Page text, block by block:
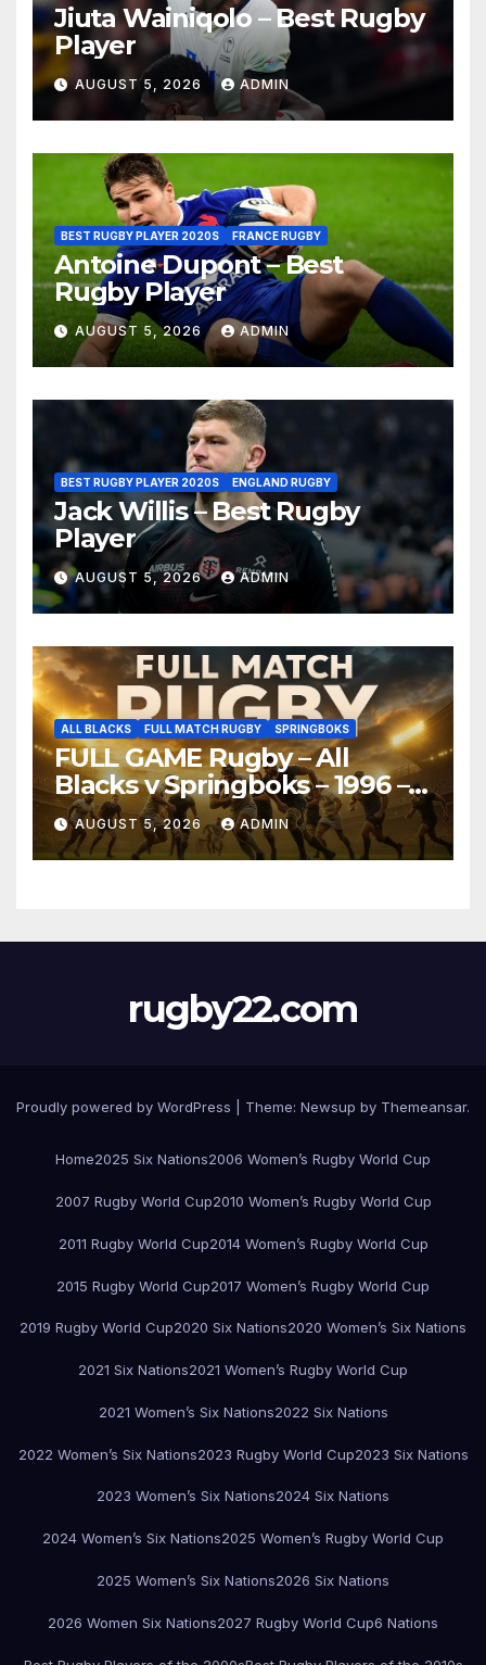
Jiuta Wainiqolo – Best Rugby
Player
AUGUST 5, 2026 ADMIN
BEST RUGBY PLAYER 2020S FRANCE RUGBY
Antoine Dupont – Best
Rugby Player
AUGUST 5, 2026 ADMIN
BEST RUGBY PLAYER 2020S ENGLAND RUGBY
Jack Willis – Best Rugby
Player
AUGUST 5, 2026 ADMIN
ALL BLACKS FULL MATCH RUGBY SPRINGBOKS
FULL GAME Rugby – All
Blacks v Springboks – 1996 –
Pretoria
AUGUST 5, 2026 ADMIN
rugby22.com
Proudly powered by WordPress Theme: Newsup by Themeansar.
Home2025 Six Nations2006 Women’s Rugby World Cup
2007 Rugby World Cup2010 Women’s Rugby World Cup
2011 Rugby World Cup2014 Women’s Rugby World Cup
2015 Rugby World Cup2017 Women’s Rugby World Cup
2019 Rugby World Cup2020 Six Nations2020 Women’s Six Nations
2021 Six Nations2021 Women’s Rugby World Cup
2021 Women’s Six Nations2022 Six Nations
2022 Women’s Six Nations2023 Rugby World Cup2023 Six Nations
2023 Women’s Six Nations2024 Six Nations
2024 Women’s Six Nations2025 Women’s Rugby World Cup
2025 Women’s Six Nations2026 Six Nations
2026 Women Six Nations2027 Rugby World Cup6 Nations